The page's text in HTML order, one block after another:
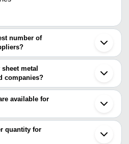
number of
metal
companies?
stampings are
Product Name
INR
Sheet Metal
Sheet Metal
available for
of sheet metal stampings, and their
quantity for